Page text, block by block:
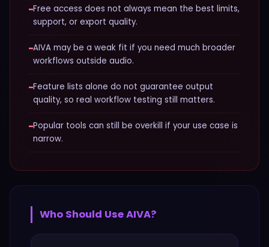
−Free access does not always mean the best limits,
support, or export quality.
−AIVA may be a weak fit if you need much broader
workflows outside audio.
−Feature lists alone do not guarantee output
quality, so real workflow testing still matters.
−Popular tools can still be overkill if your use case is
narrow.
Who Should UseAIVA?